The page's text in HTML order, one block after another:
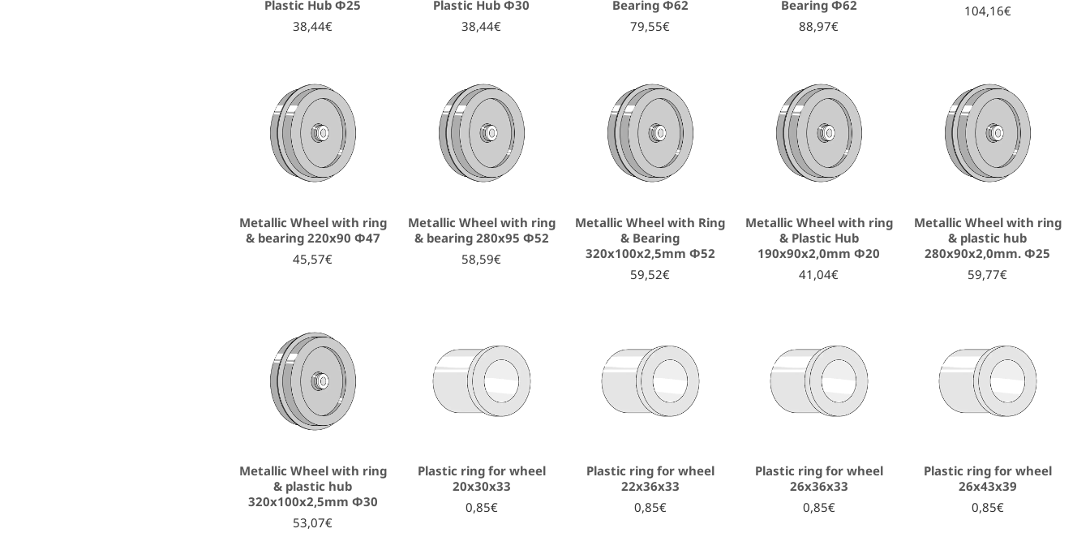
Plastic Hub Φ25
38,44€
Plastic Hub Φ30
38,44€
Bearing Φ62
79,55€
Bearing Φ62
88,97€
104,16€
Metallic Wheel with ring
& bearing 220x90 Φ47
45,57€
Metallic Wheel with ring
& bearing 280x95 Φ52
58,59€
Metallic Wheel with Ring
& Bearing
320x100x2,5mm Φ52
59,52€
Metallic Wheel with ring
& Plastic Hub
190x90x2,0mm Φ20
41,04€
Metallic Wheel with ring
& plastic hub
280x90x2,0mm. Φ25
59,77€
Metallic Wheel with ring
& plastic hub
320x100x2,5mm Φ30
53,07€
Plastic ring for wheel
20x30x33
0,85€
Plastic ring for wheel
22x36x33
0,85€
Plastic ring for wheel
26x36x33
0,85€
Plastic ring for wheel
26x43x39
0,85€